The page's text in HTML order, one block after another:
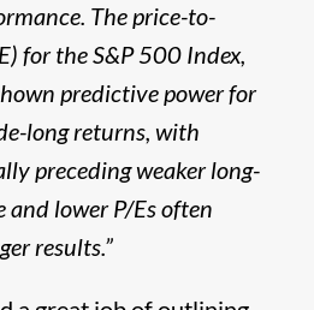
The price-to-
for the S&P 500 Index,
predictive power for
long returns, with
preceding weaker long-
and lower P/Es often
results.”